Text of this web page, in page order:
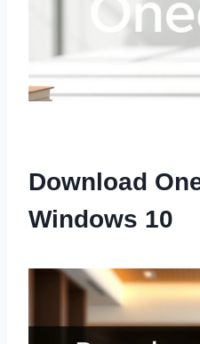
Download
Windows 10